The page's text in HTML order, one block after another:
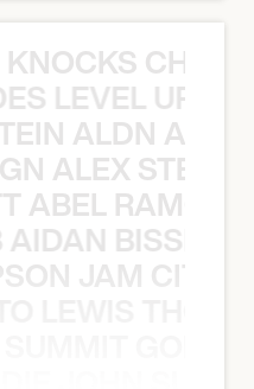
LEVEL UP
ALDN
ALEX STEIN
ABEL RAMOS
JAM CITY